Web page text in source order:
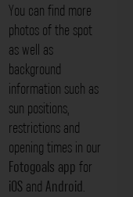
You can find more
photos of the spot
as well as
background
information such as
sun positions,
restrictions and
opening times in our
Fotogoals app for
iOS and Android.